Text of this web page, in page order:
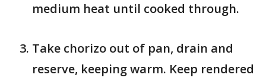
medium heat until cooked through.
Take chorizo out of pan, drain and
reserve, keeping warm. Keep rendered